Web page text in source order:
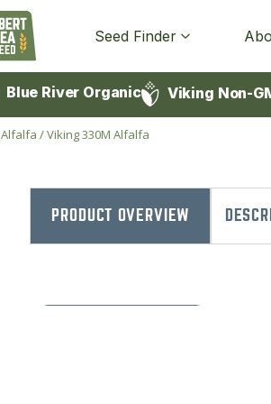
Seed Finder
Blue River Organic Viking Non-
Alfalfa /Viking 330M Alfalfa
PRODUCT OVERVIEW